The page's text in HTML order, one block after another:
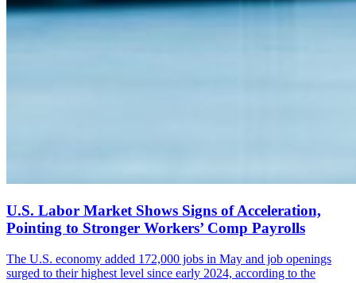
U.S. Labor Market Shows Signs of Acceleration,
Pointing to Stronger Workers’ Comp Payrolls
The U.S. economy added 172,000 jobs in May and job openings
surged to their highest level since early 2024, according to the